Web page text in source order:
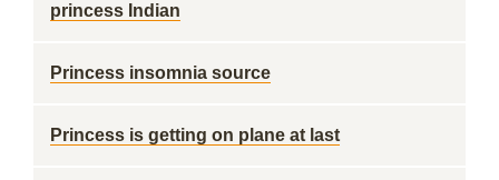
princess Indian
Princess insomnia source
Princess is getting on plane at last